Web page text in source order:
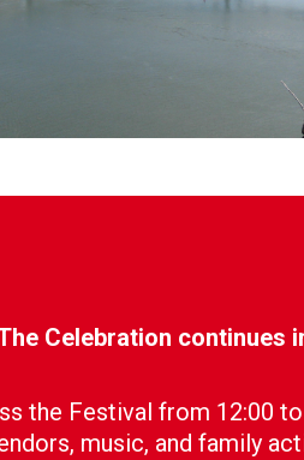
Celebration continues
the Festival from 12:00
music, and family